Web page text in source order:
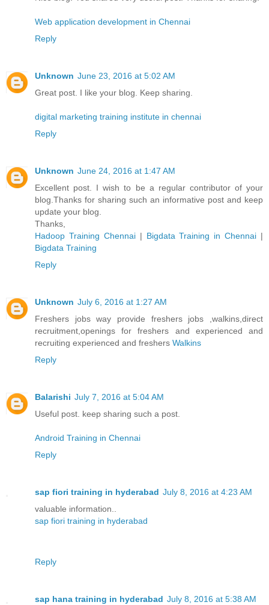
Web application development in Chennai
Reply
Unknown June 23, 2016 at 5:02 AM
Great post. I like your blog. Keep sharing.
digital marketing training institute in chennai
Reply
Unknown June 24, 2016 at 1:47 AM
Excellent post. I wish to be a regular contributor of your
blog.Thanks for sharing such an informative post and keep
update your blog.
Thanks,
Hadoop Training Chennai| Bigdata Training in Chennai |
Bigdata Training
Reply
Unknown July 6, 2016 at 1:27 AM
Freshers jobs way provide freshers jobs ,walkins,direct
recruitment,openings for freshers and experienced and
recruiting experienced and freshers Walkins
Reply
Balarishi July 7, 2016 at 5:04 AM
Useful post. keep sharing such a post.
Android Training in Chennai
Reply
sap fiori training in hyderabad July 8, 2016 at 4:23 AM
valuable information..
sap fiori training in hyderabad
Reply
sap hana training in hyderabad July 8, 2016 at 5:38 AM